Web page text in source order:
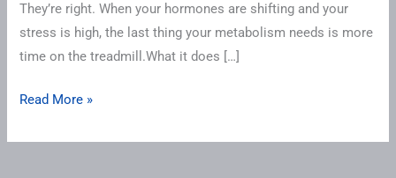
They’re right. When your hormones are shifting and your
stress is high, the last thing your metabolism needs is more
time on the treadmill.What it does […]
Read More »